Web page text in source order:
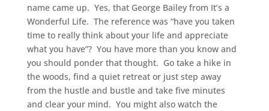
name came up. Yes, that George Bailey from It’s a
Wonderful Life. The reference was “have you taken
time to really think about your life and appreciate
what you have”? You have more than you know and
you should ponder that thought. Go take a hike in
the woods, find a quiet retreat or just step away
from the hustle and bustle and take five minutes
and clear your mind. You might also watch the